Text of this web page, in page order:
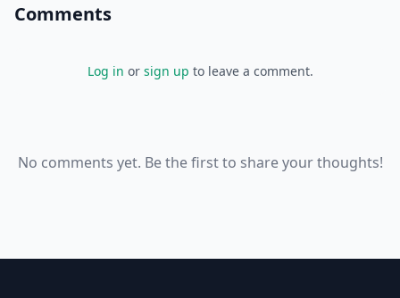
Comments
Log in or sign up to leave a comment.
No comments yet. Be the first to share your thoughts!